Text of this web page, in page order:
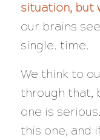
situation, but
our brains
single. time.
We think to
through that,
one is
this one, and